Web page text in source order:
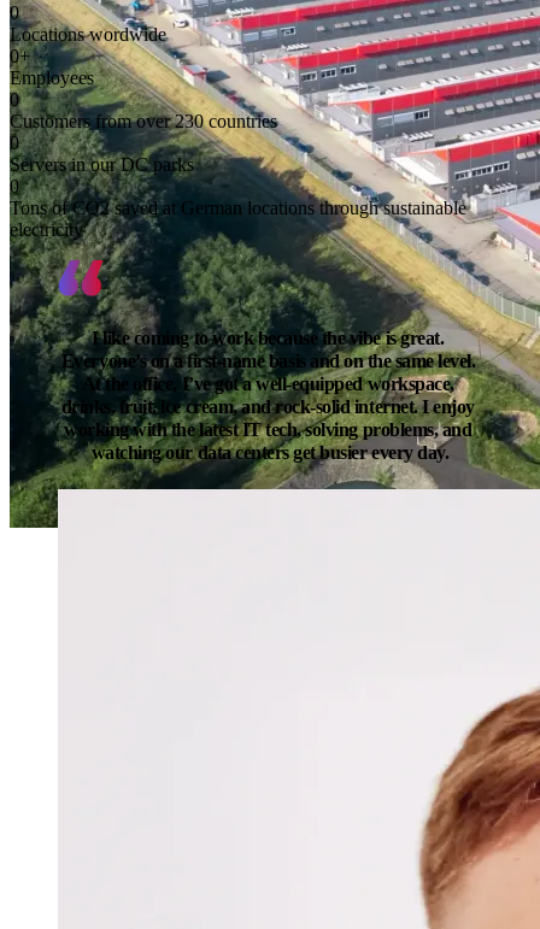
0
Locations wordwide
0+
Employees
0
Customers from over 230 countries
0
Servers in our DC parks
0
Tons of CO2 saved at German locations through sustainable
electricity
I like coming to work because the vibe is great.
Everyone’s on a first-name basis and on the same level.
At the office, I’ve got a well-equipped workspace,
drinks, fruit, ice cream, and rock-solid internet. I enjoy
working with the latest IT tech, solving problems, and
watching our data centers get busier every day.